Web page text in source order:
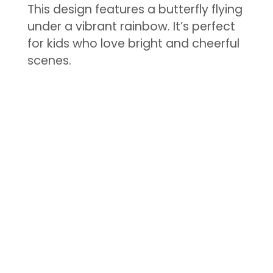
This design features a butterfly flying
under a vibrant rainbow. It’s perfect
for kids who love bright and cheerful
scenes.